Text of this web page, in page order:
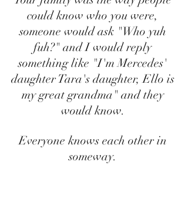
could know who you were,
someone would ask "Who yuh
fuh?" and I would reply
something like "I'm Mercedes'
daughter Tara's daughter, Ello is
my great grandma" and they
would know.
Everyone knows each other in
someway.